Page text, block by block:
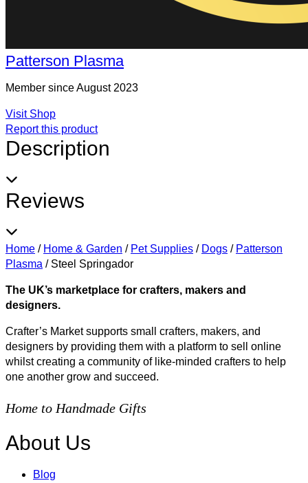
Patterson Plasma
Member since August 2023
Visit Shop
Report this product
Description
Reviews
Home / Home & Garden / Pet Supplies / Dogs / Patterson
Plasma / Steel Springador
The UK’s marketplace for crafters, makers and
designers.
Crafter’s Market supports small crafters, makers, and
designers by providing them with a platform to sell online
whilst creating a community of like-minded crafters to help
one another grow and succeed.
Home to Handmade Gifts
About Us
Blog